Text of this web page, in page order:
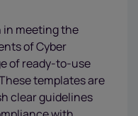
in meeting the
of Cyber
of ready-to-use
templates are
clear guidelines